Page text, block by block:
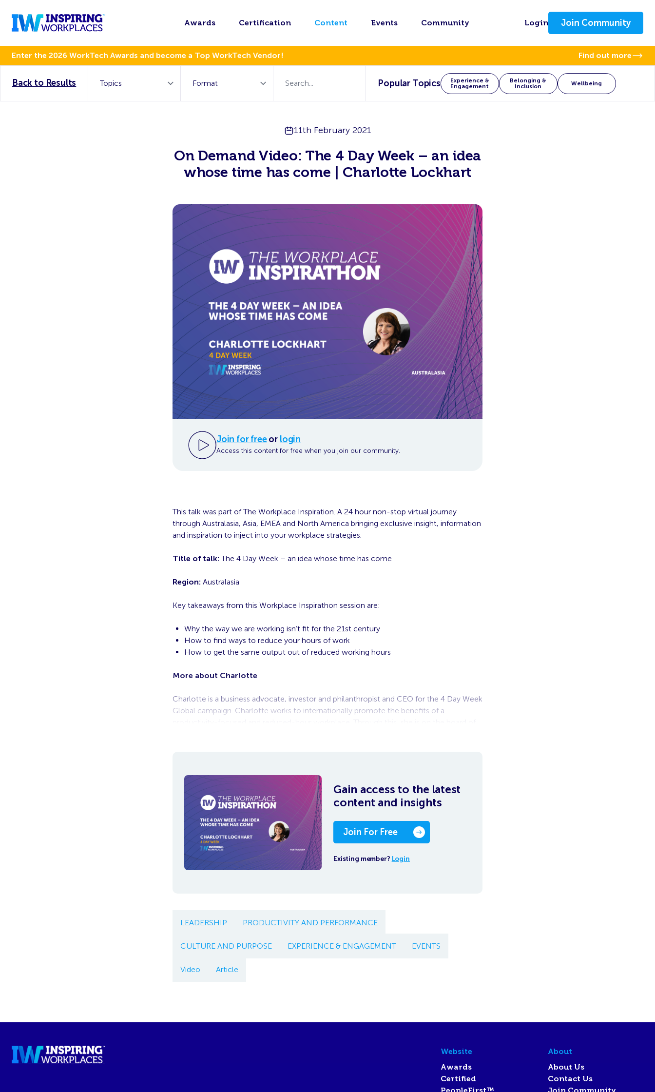
Awards Certification Content Events Community Login Join Community
Enter the 2026 WorkTech Awards and become a Top WorkTech Vendor! Find out more
Back to Results Popular Topics
Experience &
Engagement
Belonging &
Inclusion
Wellbeing
11th February 2021
On Demand Video: The 4 Day Week – an idea
whose time has come | Charlotte Lockhart
Join for freeor login
Access this content for free when you join our community.
This talk was part of The Workplace Inspiration. A 24 hour non-stop virtual journey
through Australasia, Asia, EMEA and North America bringing exclusive insight, information
and inspiration to inject into your workplace strategies.
Title of talk: The 4 Day Week – an idea whose time has come
Region: Australasia
Key takeaways from this Workplace Inspirathon session are:
Why the way we are working isn’t fit for the 21st century
How to find ways to reduce your hours of work
How to get the same output out of reduced working hours
More about Charlotte
Charlotte is a business advocate, investor and philanthropist and CEO for the 4 Day Week
Global campaign. Charlotte works to internationally promote the benefits of a
Gain access to the latest
content and insights
Join For Free
Existing member? Login
LEADERSHIP PRODUCTIVITY AND PERFORMANCE
CULTURE AND PURPOSE EXPERIENCE & ENGAGEMENT EVENTS
Video Article
Website
Awards
Certified
About
About Us
Contact Us